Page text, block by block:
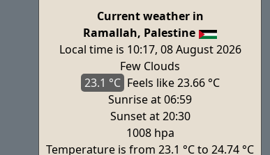
Current weather in
Ramallah, Palestine
Local time is 10:17, 08 August 2026
Few Clouds
23.1 °C Feels like 23.66 °C
Sunrise at 06:59
Sunset at 20:30
1008 hpa
Temperature is from 23.1 °C to 24.74 °C